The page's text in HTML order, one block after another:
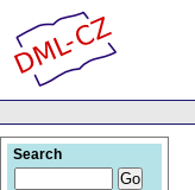
Search